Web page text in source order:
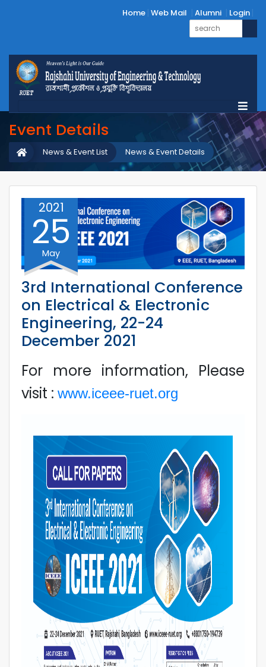
Home Web Mail Alumni Login
Event Details
News & Event Details
News & Event List
2021
25
May
3rd International Conference
on Electrical & Electronic
Engineering, 22-24
December 2021
For more information, Please
visit : www.iceee-ruet.org